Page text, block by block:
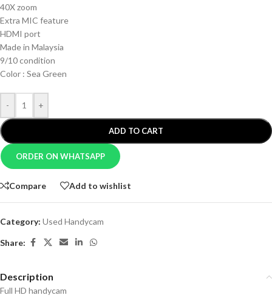
40X zoom
Extra MIC feature
HDMI port
Made in Malaysia
9/10 condition
Color : Sea Green
- +
ADD TO CART
ORDER ON WHATSAPP
Compare Add to wishlist
Category: Used Handycam
Share:
Description
Full HD handycam